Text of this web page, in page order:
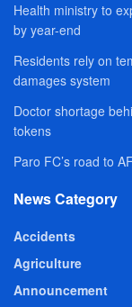
Health ministry to
by year-end
Residents rely on
damages system
Doctor shortage
tokens
Paro FC’s road to
News Category
Accidents
Agriculture
Announcement